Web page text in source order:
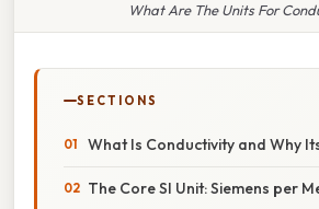
What Are The Units For
SECTIONS
What Is Conductivity and Why
The Core SI Unit: Siemens per